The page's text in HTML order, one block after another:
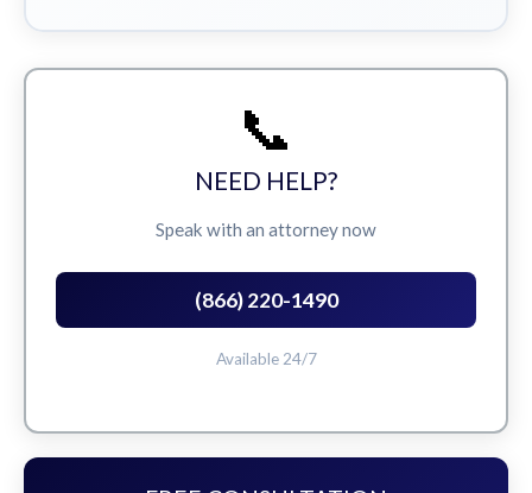
📞
NEED HELP?
Speak with an attorney now
(866) 220-1490
Available 24/7